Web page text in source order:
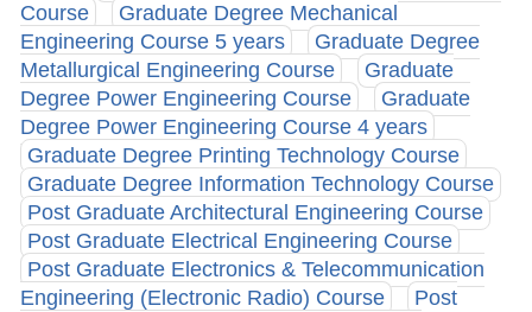
Course
Graduate Degree Mechanical
Engineering Course 5 years
Graduate Degree
Metallurgical Engineering Course
Graduate
Degree Power Engineering Course
Graduate
Degree Power Engineering Course 4 years
Graduate Degree Printing Technology Course
Graduate Degree Information Technology Course
Post Graduate Architectural Engineering Course
Post Graduate Electrical Engineering Course
Post Graduate Electronics & Telecommunication
Engineering (Electronic Radio) Course
Post